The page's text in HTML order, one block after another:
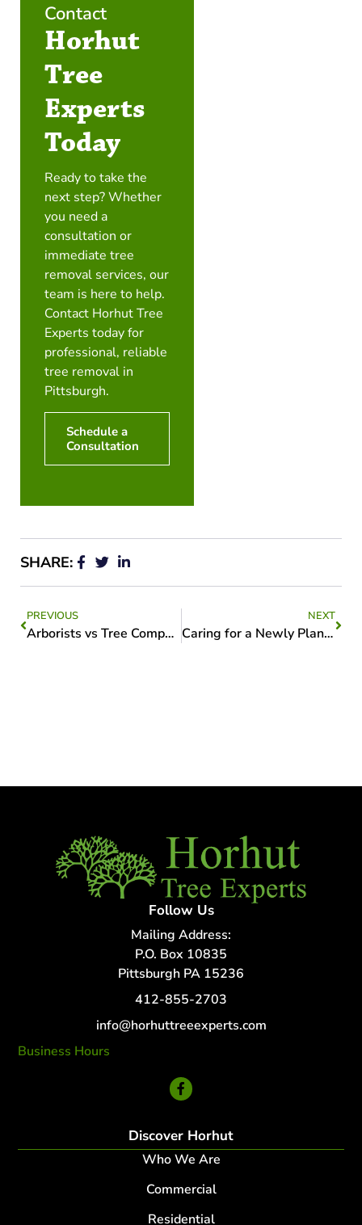
Contact
Horhut
Tree
Experts
Today
Ready to take the
next step? Whether
you need a
consultation or
immediate tree
removal services, our
team is here to help.
Contact Horhut Tree
Experts today for
professional, reliable
tree removal in
Pittsburgh.
Schedule a
Consultation
SHARE:
PREVIOUS
Arborists vs Tree Companies
NEXT
Caring for a Newly Planted Tree
Follow Us
Mailing Address:
P.O. Box 10835
Pittsburgh PA 15236
412-855-2703
info@horhuttreeexperts.com
Business Hours
Discover Horhut
Who We Are
Commercial
Residential